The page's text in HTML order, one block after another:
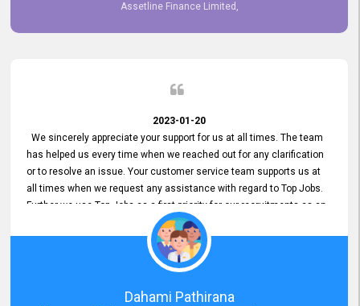
Assetline Finance Limited,
2023-01-20
We sincerely appreciate your support for us at all times. The team
has helped us every time when we reached out for any clarification
or to resolve an issue. Your customer service team supports us at
all times when we request any assistance with regard to Top Jobs.
Further we use Top Jobs as a first priority for our recruitments as an
external job portal. We value your constant support and its truly
appreciated. We hope to work with you many more years.
Dahami Pathirana